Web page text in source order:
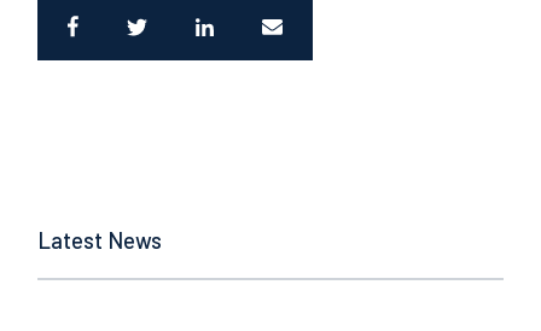
Latest News